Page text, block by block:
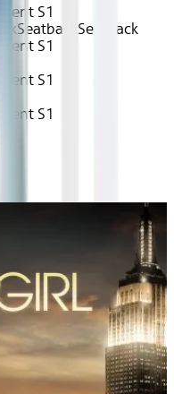
S1
Seatback Seatback
S1
S1
S1